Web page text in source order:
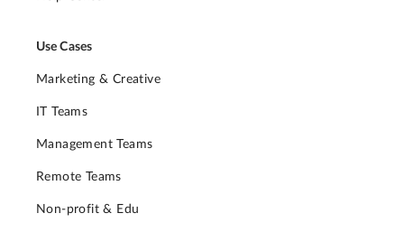
Use Cases
Marketing & Creative
IT Teams
Management Teams
Remote Teams
Non-profit & Edu